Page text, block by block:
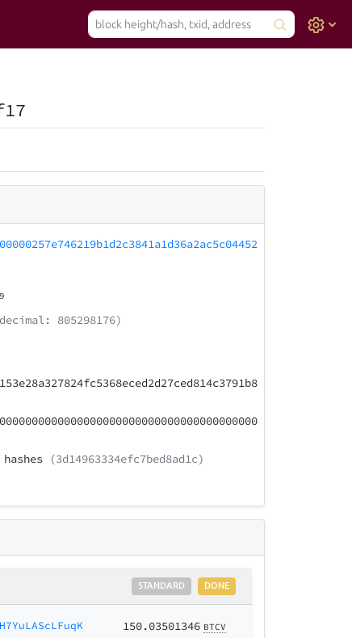
805298176)
hashes(3d14963334efc7bed8ad1c)
DONE
STANDARD
150.03501346 BTCV